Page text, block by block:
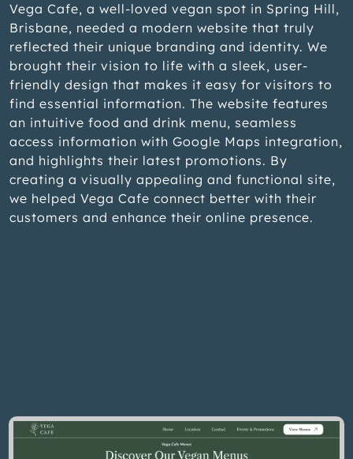
Vega Cafe, a well-loved vegan spot in Spring Hill,
Brisbane, needed a modern website that truly
reflected their unique branding and identity. We
brought their vision to life with a sleek, user-
friendly design that makes it easy for visitors to
find essential information. The website features
an intuitive food and drink menu, seamless
access information with Google Maps integration,
and highlights their latest promotions. By
creating a visually appealing and functional site,
we helped Vega Cafe connect better with their
customers and enhance their online presence.